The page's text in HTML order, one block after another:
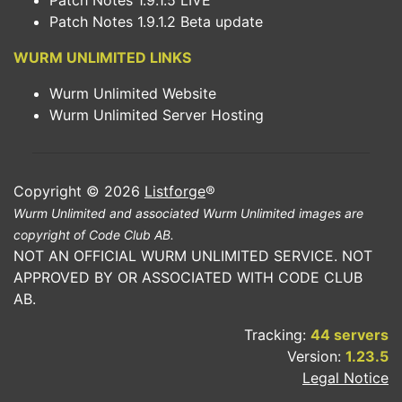
Patch Notes 1.9.1.2 Beta update
WURM UNLIMITED LINKS
Wurm Unlimited Website
Wurm Unlimited Server Hosting
Copyright © 2026 Listforge®
Wurm Unlimited and associated Wurm Unlimited images are
copyright of Code Club AB.
NOT AN OFFICIAL WURM UNLIMITED SERVICE. NOT
APPROVED BY OR ASSOCIATED WITH CODE CLUB
AB.
Tracking: 44 servers
Version: 1.23.5
Legal Notice